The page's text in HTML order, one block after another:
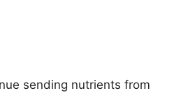
sending nutrients from